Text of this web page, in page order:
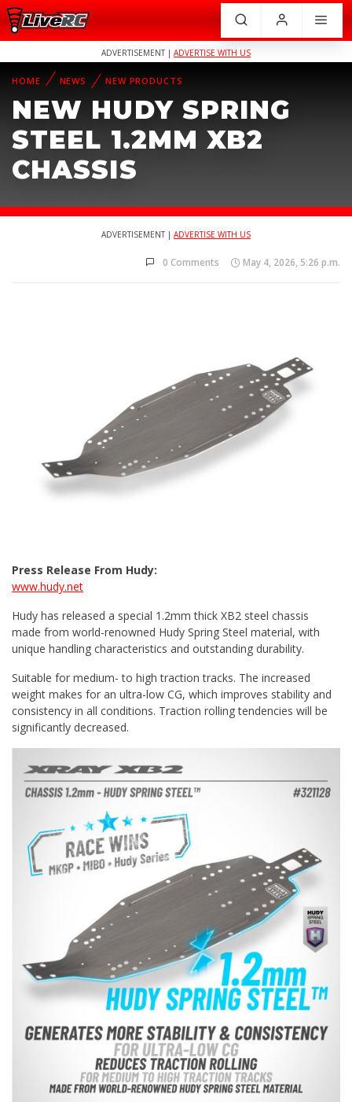
ADVERTISEMENT | ADVERTISE WITH US
HOME NEWS NEW PRODUCTS
NEW HUDY SPRING
STEEL 1.2MM XB2
CHASSIS
ADVERTISEMENT | ADVERTISE WITH US
0 Comments May 4, 2026, 5:26 p.m.
Press Release From Hudy:
www.hudy.net
Hudy has released a special 1.2mm thick XB2 steel chassis
made from world-renowned Hudy Spring Steel material, with
unique handling characteristics and outstanding durability.
Suitable for medium- to high traction tracks. The increased
weight makes for an ultra-low CG, which improves stability and
consistency in all conditions. Traction rolling tendencies will be
significantly decreased.